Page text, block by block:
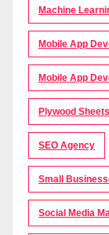
Machine
Mobile App
Mobile App
Plywood Sheets
SEO Agency
Small
Social Media